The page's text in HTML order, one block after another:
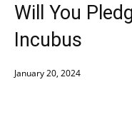
Will You
Incubus
January 20, 2024